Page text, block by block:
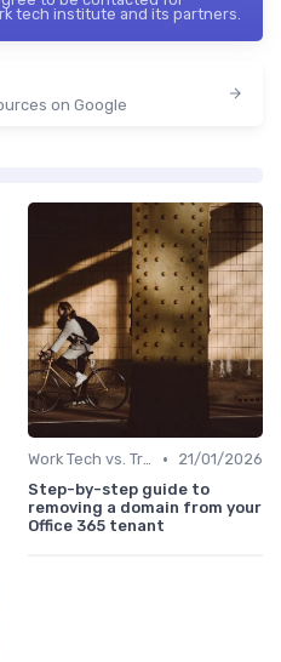
tech institute and its partners.
on Google
Work Tech vs. Traditional Work Tools •
21/01/2026
Step-by-step guide to
removing a domain from your
Office 365 tenant